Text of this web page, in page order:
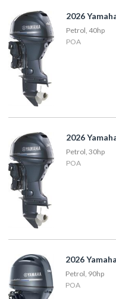
2026
Petrol, 40hp
POA
2026
Petrol, 30hp
POA
2026
Petrol, 90hp
POA